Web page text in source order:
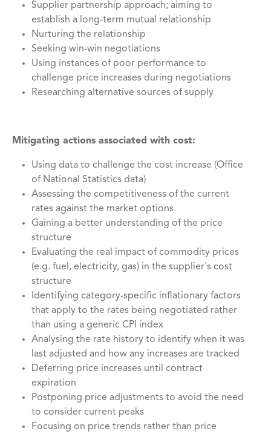
Supplier partnership approach; aiming to
establish a long-term mutual relationship
Nurturing the relationship
Seeking win-win negotiations
Using instances of poor performance to
challenge price increases during negotiations
Researching alternative sources of supply
Mitigating actions associated with cost:
Using data to challenge the cost increase (Office
of National Statistics data)
Assessing the competitiveness of the current
rates against the market options
Gaining a better understanding of the price
structure
Evaluating the real impact of commodity prices
(e.g. fuel, electricity, gas) in the supplier's cost
structure
Identifying category-specific inflationary factors
that apply to the rates being negotiated rather
than using a generic CPI index
Analysing the rate history to identify when it was
last adjusted and how any increases are tracked
Deferring price increases until contract
expiration
Postponing price adjustments to avoid the need
to consider current peaks
Focusing on price trends rather than price